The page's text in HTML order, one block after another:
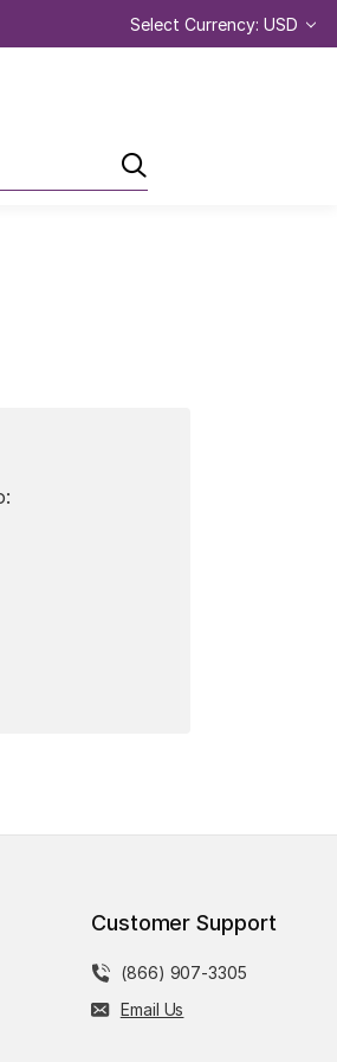
Select Currency: USD
Customer Support
(866) 907-3305
Email Us